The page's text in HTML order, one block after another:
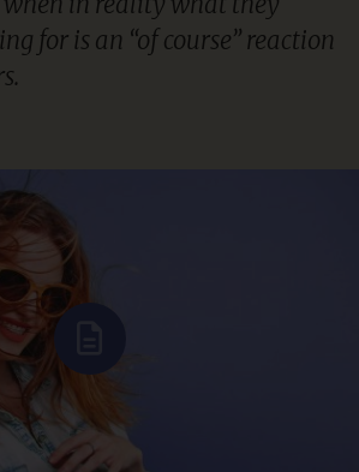
for is an “of course” reaction